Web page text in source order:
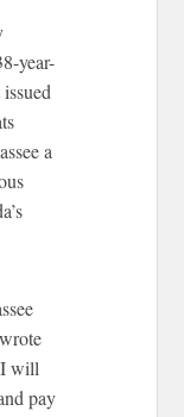
year-
a
will
pay